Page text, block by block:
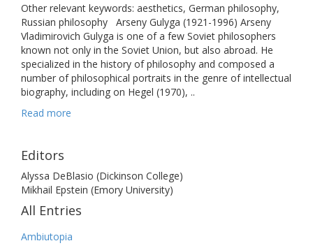
Other relevant keywords: aesthetics, German philosophy,
Russian philosophy Arseny Gulyga (1921-1996) Arseny
Vladimirovich Gulyga is one of a few Soviet philosophers
known not only in the Soviet Union, but also abroad. He
specialized in the history of philosophy and composed a
number of philosophical portraits in the genre of intellectual
biography, including on Hegel (1970), ..
Read more
Editors
Alyssa DeBlasio (Dickinson College)
Mikhail Epstein (Emory University)
All Entries
Ambiutopia